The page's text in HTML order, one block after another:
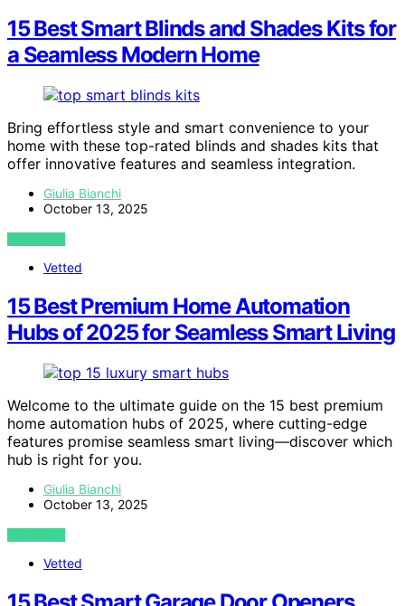
15 Best Smart Blinds and Shades Kits for
a Seamless Modern Home
Bring effortless style and smart convenience to your
home with these top-rated blinds and shades kits that
offer innovative features and seamless integration.
Giulia Bianchi
October 13, 2025
VIEW POST
Vetted
15 Best Premium Home Automation
Hubs of 2025 for Seamless Smart Living
Welcome to the ultimate guide on the 15 best premium
home automation hubs of 2025, where cutting-edge
features promise seamless smart living—discover which
hub is right for you.
Giulia Bianchi
October 13, 2025
VIEW POST
Vetted